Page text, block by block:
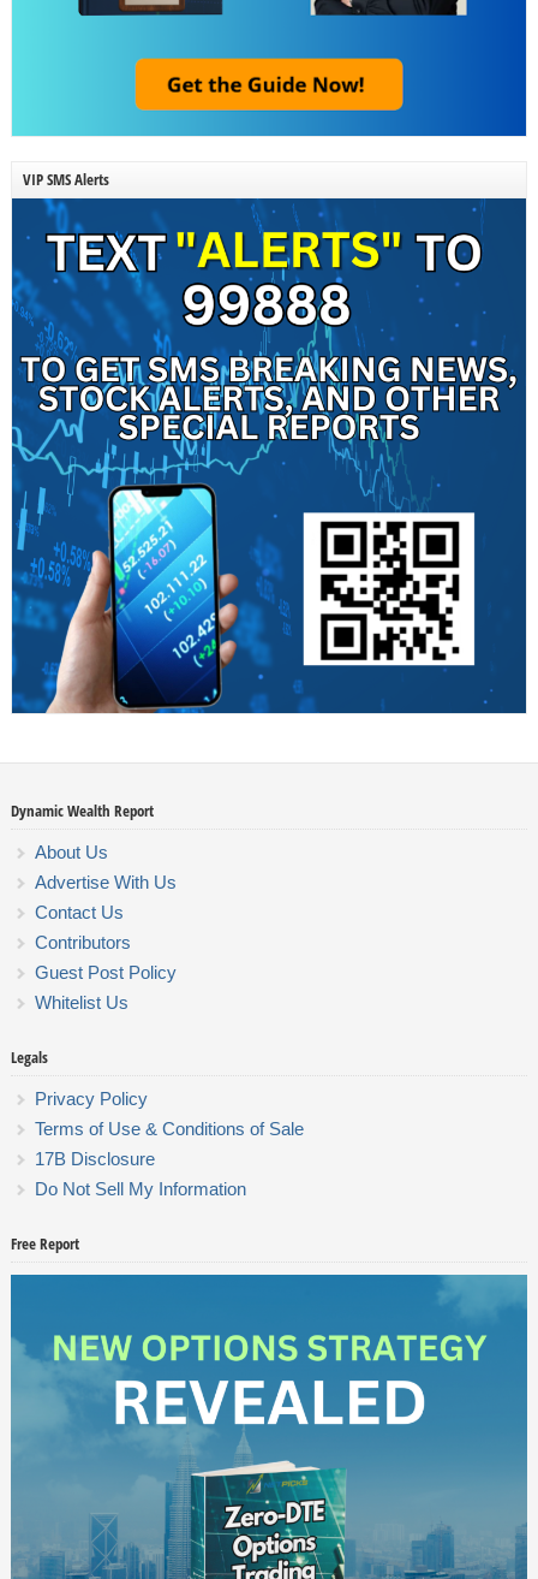
VIP SMS Alerts
Dynamic Wealth Report
About Us
Advertise With Us
Contact Us
Contributors
Guest Post Policy
Whitelist Us
Legals
Privacy Policy
Terms of Use & Conditions of Sale
17B Disclosure
Do Not Sell My Information
Free Report